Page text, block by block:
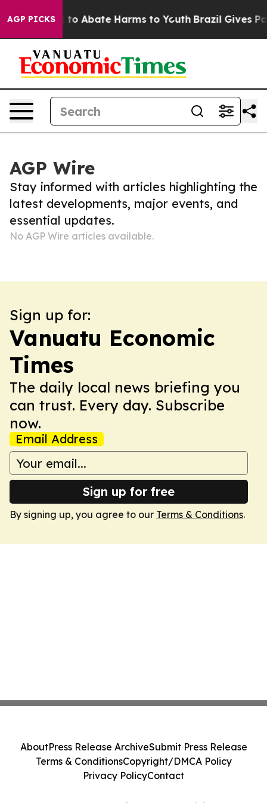
AGP PICKSFund to Abate Harms to Youth Brazil Gives
AGP Wire
Stay informed with articles highlighting the
latest developments, major events, and
essential updates.
No AGP Wire articles available.
Sign up for:
Vanuatu Economic
Times
The daily local news briefing you
can trust. Every day. Subscribe
now.
Email Address
Sign up for free
By signing up, you agree to our Terms & Conditions.
AboutPress Release ArchiveSubmit Press Release
Terms & ConditionsCopyright/DMCA Policy
Privacy PolicyContact